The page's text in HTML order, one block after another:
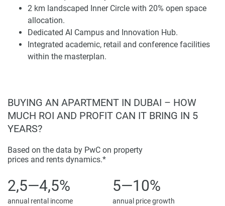
2 km landscaped Inner Circle with 20% open space
allocation.
Dedicated AI Campus and Innovation Hub.
Integrated academic, retail and conference facilities
within the masterplan.
Masterplan Composition and Urban
Infrastructure
The overall masterplan includes circa 6.8m sq ft GFA of
office, 1.2m sq ft GFA innovation space, 1.6m sq ft
space provides 1,000,000 sq ft allocation. The AI Campus
also provides 80,000 sq ft GFA of conferencing facilities to
support the district’s innovation-led character.
A continuous 2 km landscaped experience, the Inner Circle
promotes well-being and connectivity with open space
facilities, and pop-up retail are activated to form a multi-
layered public realm. The experiential spine is integrating
BUYING AN APARTMENT IN DUBAI – HOW
MUCH ROI AND PROFIT CAN IT BRING IN 5
YEARS?
Based on the data by PwC on property
prices and rents dynamics.*
2,5—4,5%
annual rental income
5—10%
annual price growth